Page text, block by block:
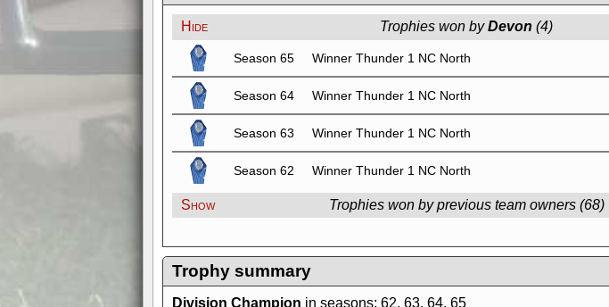
Hide Trophies won byDevon (4)
Season 65 Winner Thunder 1 NC North
Season 64 Winner Thunder 1 NC North
Season 63 Winner Thunder 1 NC North
Season 62 Winner Thunder 1 NC North
Show Trophies won by previous team owners (68)
Trophy summary
Division Champion in seasons: 62, 63, 64, 65